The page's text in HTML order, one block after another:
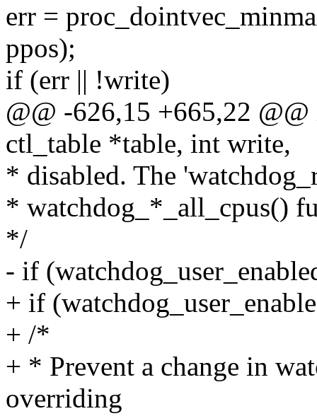
err =
ppos);
if (err || !write)
@@ -626,15 +665,22
ctl_table *table, int write,
* disabled. The
* watchdog_*_all_cpus()
*/
- if
+ if
+ /*
+ * Prevent a change in
overriding